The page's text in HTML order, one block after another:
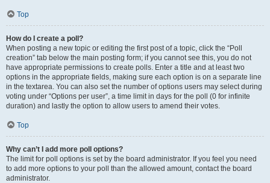
Top
How do I create a poll?
When posting a new topic or editing the first post of a topic, click the “Poll
creation” tab below the main posting form; if you cannot see this, you do not
have appropriate permissions to create polls. Enter a title and at least two
options in the appropriate fields, making sure each option is on a separate line
in the textarea. You can also set the number of options users may select during
voting under “Options per user”, a time limit in days for the poll (0 for infinite
duration) and lastly the option to allow users to amend their votes.
Top
Why can’t I add more poll options?
The limit for poll options is set by the board administrator. If you feel you need
to add more options to your poll than the allowed amount, contact the board
administrator.